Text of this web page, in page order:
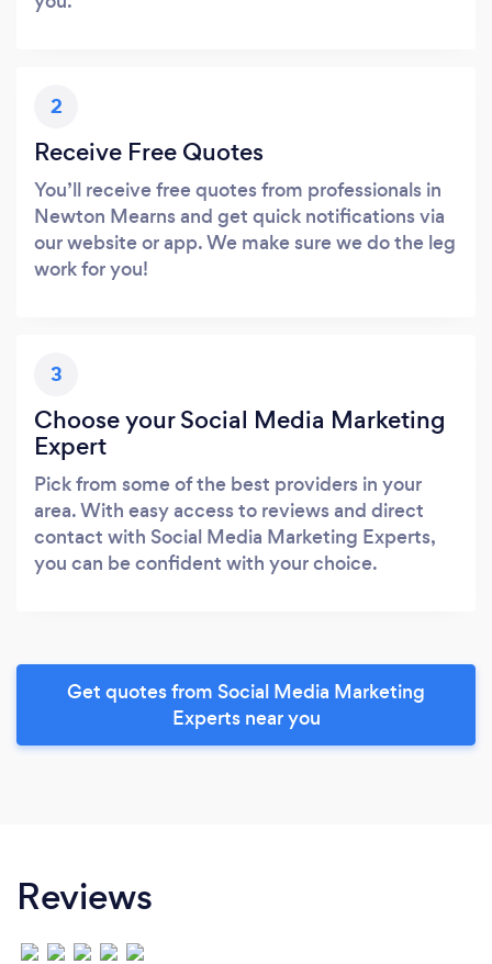
2
Receive Free Quotes
You’ll receive free quotes from professionals in
Newton Mearns and get quick notifications via
our website or app. We make sure we do the leg
work for you!
3
Choose your Social Media Marketing
Expert
Pick from some of the best providers in your
area. With easy access to reviews and direct
contact with Social Media Marketing Experts,
you can be confident with your choice.
Get quotes from Social Media Marketing
Experts near you
Reviews